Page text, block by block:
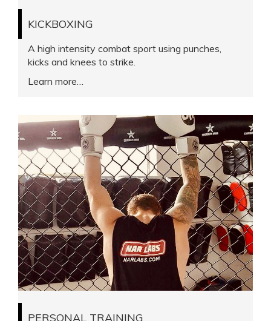
KICKBOXING
A high intensity combat sport using punches,
kicks and knees to strike.
Learn more
PERSONAL TRAINING